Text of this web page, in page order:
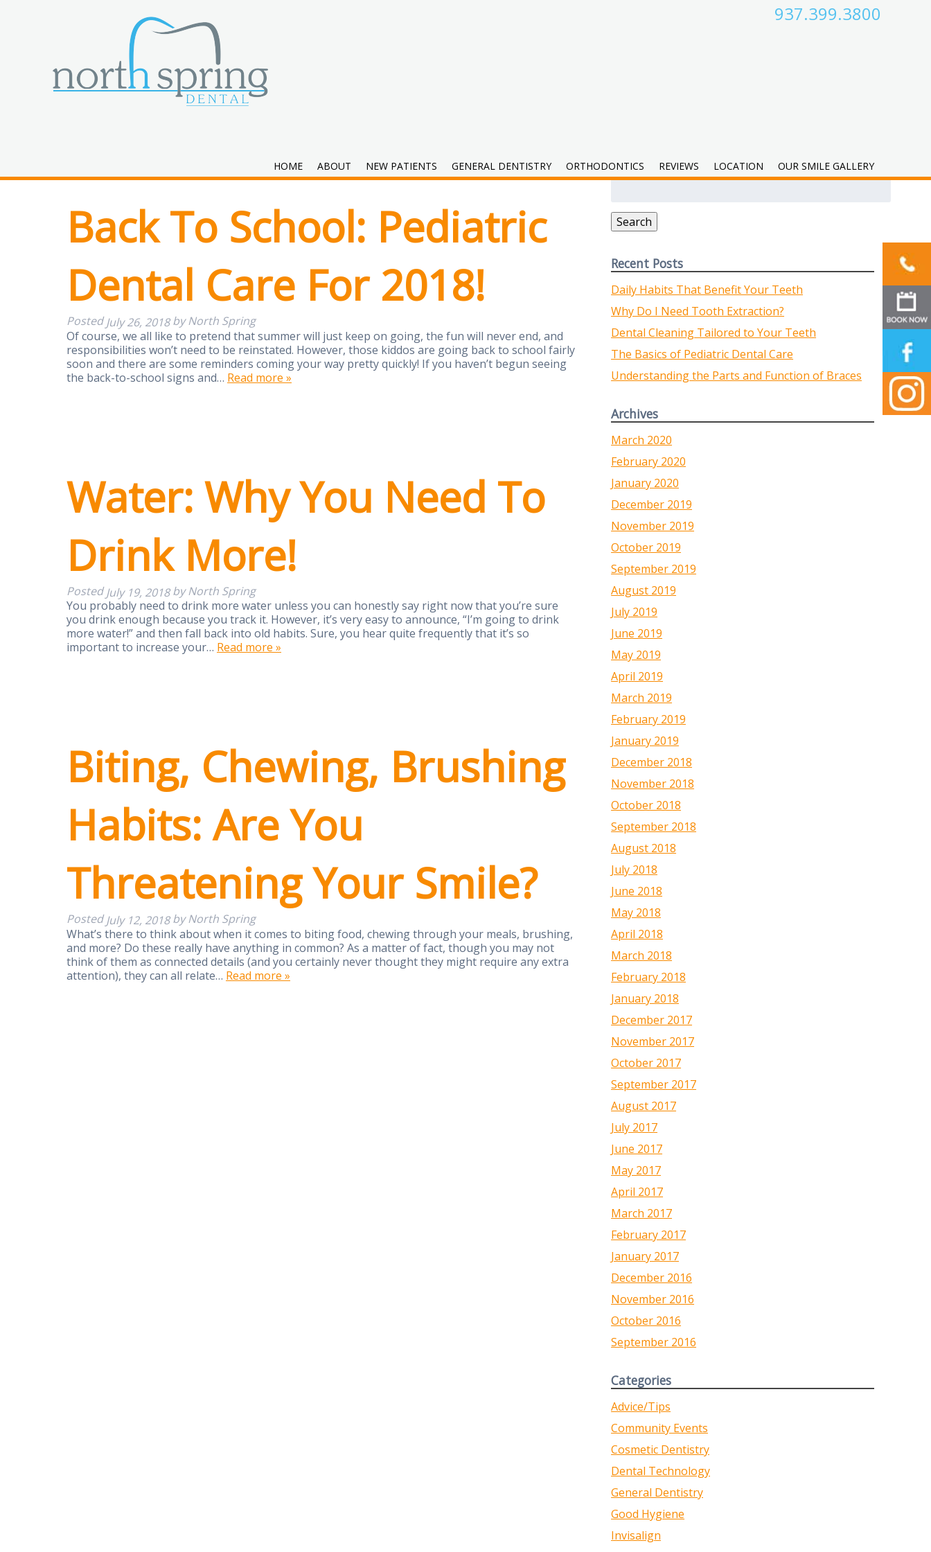
937.399.3800
HOME ABOUT NEW PATIENTS GENERAL DENTISTRY ORTHODONTICS REVIEWS LOCATION OUR SMILE GALLERY
July 2018
Back To School: Pediatric
Dental Care For 2018!
PostedJuly 26, 2018 by North Spring
Of course, we all like to pretend that summer will just keep on going, the fun will never end, and
responsibilities won’t need to be reinstated. However, those kiddos are going back to school fairly
soon and there are some reminders coming your way pretty quickly! If you haven’t begun seeing
the back-to-school signs and… Read more »
Water: Why You Need To
Drink More!
PostedJuly 19, 2018 by North Spring
You probably need to drink more water unless you can honestly say right now that you’re sure
you drink enough because you track it. However, it’s very easy to announce, “I’m going to drink
more water!” and then fall back into old habits. Sure, you hear quite frequently that it’s so
important to increase your… Read more »
Biting, Chewing, Brushing
Habits: Are You
Threatening Your Smile?
PostedJuly 12, 2018 by North Spring
What’s there to think about when it comes to biting food, chewing through your meals, brushing,
and more? Do these really have anything in common? As a matter of fact, though you may not
think of them as connected details (and you certainly never thought they might require any extra
attention), they can all relate… Read more »
Search
Search
Recent Posts
Daily Habits That Benefit Your Teeth
Why Do I Need Tooth Extraction?
Dental Cleaning Tailored to Your Teeth
The Basics of Pediatric Dental Care
Understanding the Parts and Function of Braces
Archives
March 2020
February 2020
January 2020
December 2019
November 2019
October 2019
September 2019
August 2019
July 2019
June 2019
May 2019
April 2019
March 2019
February 2019
January 2019
December 2018
November 2018
October 2018
September 2018
August 2018
July 2018
June 2018
May 2018
April 2018
March 2018
February 2018
January 2018
December 2017
November 2017
October 2017
September 2017
August 2017
July 2017
June 2017
May 2017
April 2017
March 2017
February 2017
January 2017
December 2016
November 2016
October 2016
September 2016
Categories
Advice/Tips
Community Events
Cosmetic Dentistry
Dental Technology
General Dentistry
Good Hygiene
Invisalign